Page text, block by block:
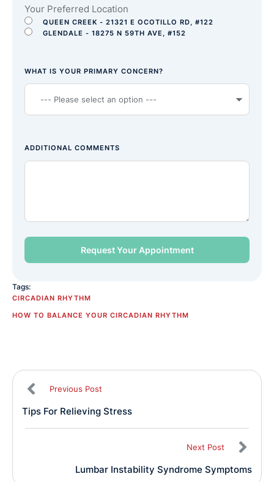
Your Preferred Location
QUEEN CREEK - 21321 E OCOTILLO RD, #122
GLENDALE - 18275 N 59TH AVE, #152
WHAT IS YOUR PRIMARY CONCERN?
ADDITIONAL COMMENTS
Tags:
CIRCADIAN RHYTHM
HOW TO BALANCE YOUR CIRCADIAN RHYTHM
Previous Post
Tips For Relieving Stress
Next Post
Lumbar Instability Syndrome Symptoms